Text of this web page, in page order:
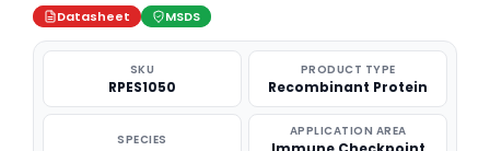
Datasheet MSDS
SKU
RPES1050
PRODUCT TYPE
Recombinant Protein
SPECIES APPLICATION AREA